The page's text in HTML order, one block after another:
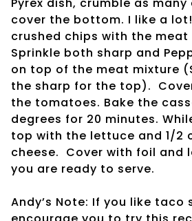
cover the bottom. I like a
crushed chips with the meat
Sprinkle both sharp and
on top of the meat mixture
the sharp for the top).
the tomatoes. Bake the
degrees for 20 minutes.
top with the lettuce and 1/2
cheese. Cover with foil and
you are ready to serve.
Andy’s Note: If you like taco